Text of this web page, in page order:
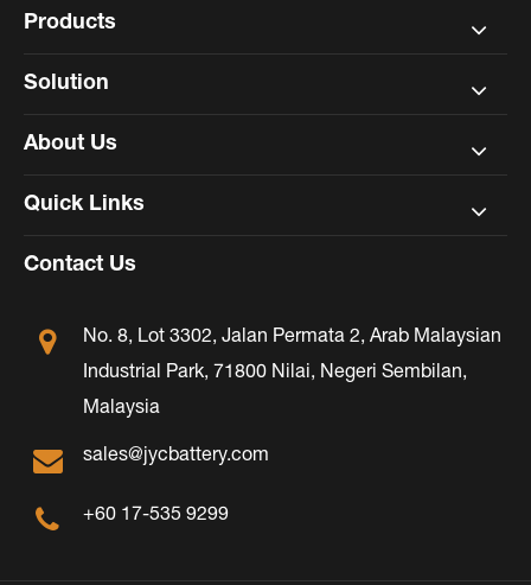
Products
Solution
About Us
Quick Links
Contact Us
No. 8, Lot 3302, Jalan Permata 2, Arab Malaysian
Industrial Park, 71800 Nilai, Negeri Sembilan,
Malaysia
sales@jycbattery.com
+60 17-535 9299